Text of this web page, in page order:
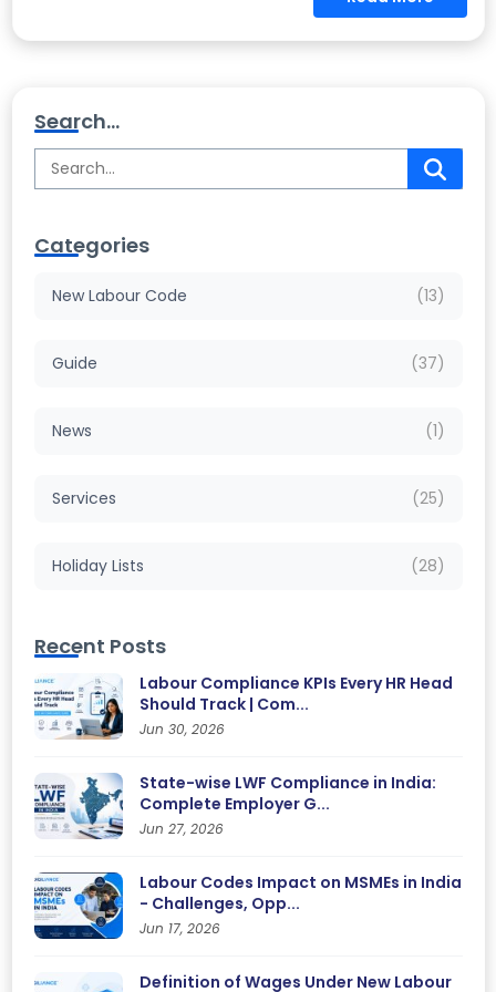
Search...
Categories
New Labour Code (13)
Guide (37)
News (1)
Services (25)
Holiday Lists (28)
Recent Posts
Labour Compliance KPIs Every HR Head
Should Track | Com...
Jun 30, 2026
State-wise LWF Compliance in India:
Complete Employer G...
Jun 27, 2026
Labour Codes Impact on MSMEs in India
- Challenges, Opp...
Jun 17, 2026
Definition of Wages Under New Labour